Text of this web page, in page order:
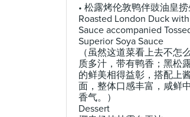
• 松露烤伦敦鸭伴豉油皇
Roasted London Duck
Sauce accompanied
Superior Soya Sauce
（虽然这道菜看上去不怎
质多汁，带有鸭香；黑松
的鲜美相得益彰，搭配上
面，整体口感丰富，咸鲜
香气。）
Dessert